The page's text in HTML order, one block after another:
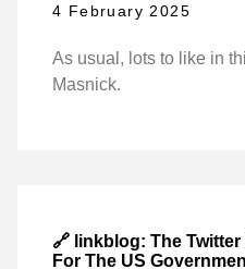
4 February 2025
As usual, lots to like in
Masnick.
🔗 linkblog: The
For The US